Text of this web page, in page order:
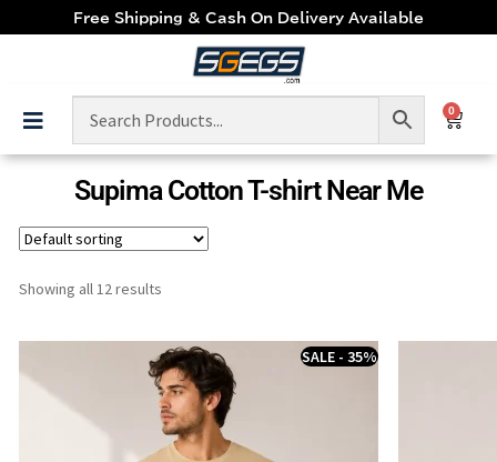
Free Shipping & Cash On Delivery Available
0
Supima Cotton T-shirt Near Me
Showing all 12 results
SALE - 35%